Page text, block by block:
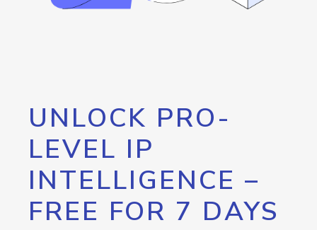
UNLOCK PRO-
LEVEL IP
INTELLIGENCE –
FREE FOR 7 DAYS